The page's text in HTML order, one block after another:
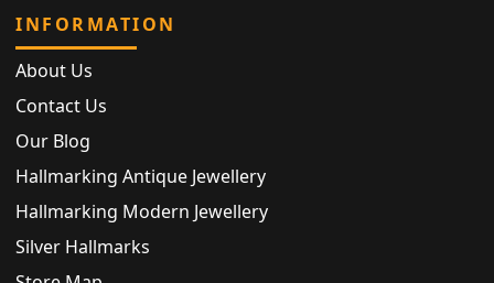
INFORMATION
About Us
Contact Us
Our Blog
Hallmarking Antique Jewellery
Hallmarking Modern Jewellery
Silver Hallmarks